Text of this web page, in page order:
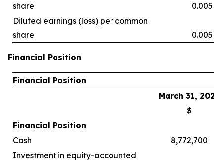
share
0.005
Diluted earnings (loss) per common
share
0.005
Financial Position
Financial Position
March 31, 2026
$
Financial Position
Cash
8,772,700
Investment in equity-accounted